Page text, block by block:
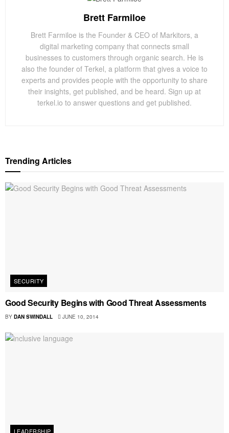
Brett Farmiloe
Brett Farmiloe is the Founder & CEO of Markitors, a
digital marketing company that connects small
businesses to customers through organic search. He is
also the founder of Terkel, a platform that gives a voice to
experts and provides people with the opportunity to share
their insights, get published, and be heard. Sign up at
terkel.io to answer questions and get published.
Trending Articles
SECURITY
Good Security Begins with Good Threat Assessments
BY DAN SWINDALL JUNE 10, 2014
LEADERSHIP